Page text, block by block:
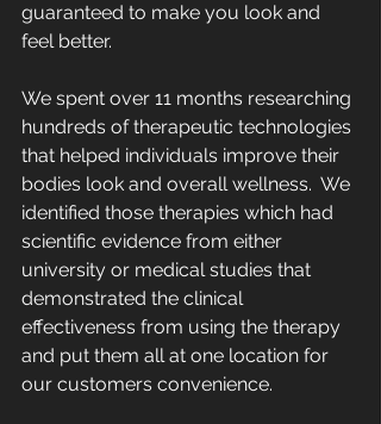
guaranteed to make you look and
feel better.
We spent over 11 months researching
hundreds of therapeutic technologies
that helped individuals improve their
bodies look and overall wellness.  We
identified those therapies which had
scientific evidence from either
university or medical studies that
demonstrated the clinical
effectiveness from using the therapy
and put them all at one location for
our customers convenience.